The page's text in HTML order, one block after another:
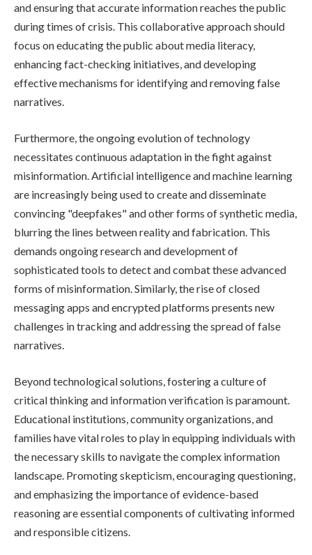
and ensuring that accurate information reaches the public
during times of crisis. This collaborative approach should
focus on educating the public about media literacy,
enhancing fact-checking initiatives, and developing
effective mechanisms for identifying and removing false
narratives.
Furthermore, the ongoing evolution of technology
necessitates continuous adaptation in the fight against
misinformation. Artificial intelligence and machine learning
are increasingly being used to create and disseminate
convincing "deepfakes" and other forms of synthetic media,
blurring the lines between reality and fabrication. This
demands ongoing research and development of
sophisticated tools to detect and combat these advanced
forms of misinformation. Similarly, the rise of closed
messaging apps and encrypted platforms presents new
challenges in tracking and addressing the spread of false
narratives.
Beyond technological solutions, fostering a culture of
critical thinking and information verification is paramount.
Educational institutions, community organizations, and
families have vital roles to play in equipping individuals with
the necessary skills to navigate the complex information
landscape. Promoting skepticism, encouraging questioning,
and emphasizing the importance of evidence-based
reasoning are essential components of cultivating informed
and responsible citizens.